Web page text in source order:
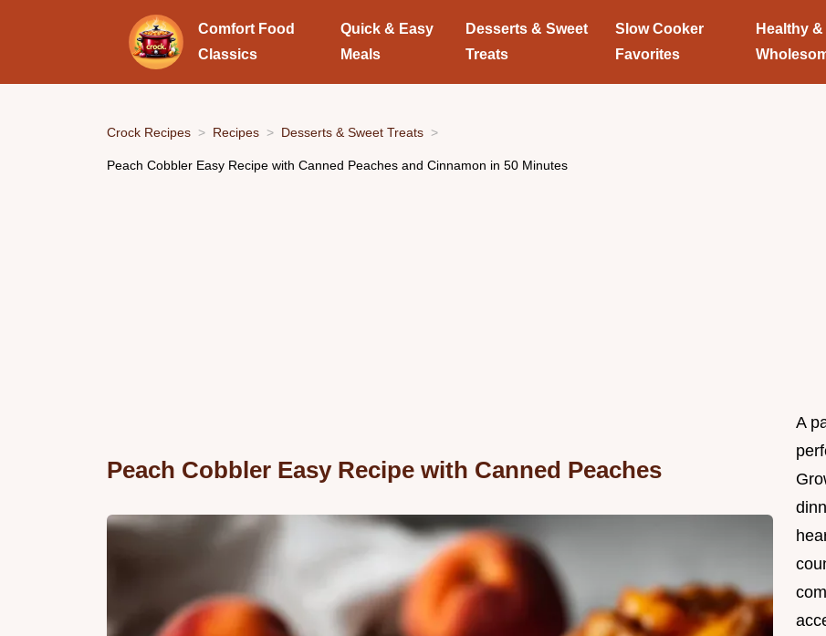
Comfort Food
Classics
Quick & Easy
Meals
Desserts & Sweet
Treats
Slow Cooker
Favorites
Healthy &
Crock Recipes Recipes Desserts & Sweet Treats
Peach Cobbler Easy Recipe with Canned Peaches and Cinnamon in 50 Minutes
Peach Cobbler Easy Recipe with Canned Peaches
A